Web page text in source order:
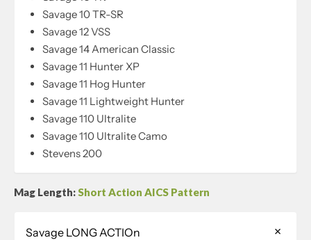
Savage 10 TR-SR
Savage 12 VSS
Savage 14 American Classic
Savage 11 Hunter XP
Savage 11 Hog Hunter
Savage 11 Lightweight Hunter
Savage 110 Ultralite
Savage 110 Ultralite Camo
Stevens 200
Mag Length:Short Action AICS Pattern
Savage LONG ACTIOn